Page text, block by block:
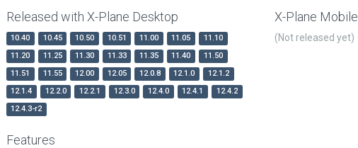
Released with X-Plane Desktop
10.40 10.45 10.50 10.51 11.00 11.05
11.10
11.20
11.25 11.30 11.33 11.35 11.40
11.50
11.51
11.55 12.00 12.05 12.0.8 12.1.0
12.1.2
12.1.4
12.2.0 12.2.1 12.3.0 12.4.0 12.4.1
12.4.2
12.4.3-r2
X-Plane Mobile
(Not released yet)
Features